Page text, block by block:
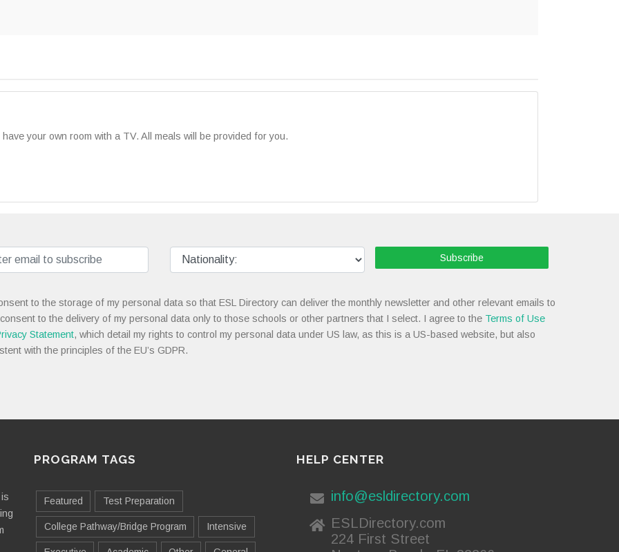
your own room with a TV. All meals will be provided for you.
Subscribe
to the storage of my personal data so that ESL Directory can deliver the monthly newsletter and other relevant emails to
to the delivery of my personal data only to those schools or other partners that I select. I agree to the Terms of Use
Statement, which detail my rights to control my personal data under US law, as this is a US-based website, but also
with the principles of the EU’s GDPR.
PROGRAM TAGS
Featured Test Preparation
College Pathway/Bridge Program Intensive
HELP CENTER
info@esldirectory.com
ESLDirectory.com
224 First Street